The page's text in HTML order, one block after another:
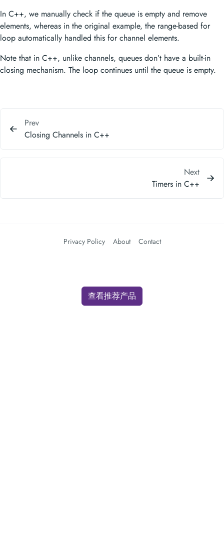
In C++, we manually check if the queue is empty and remove
elements, whereas in the original example, the range-based for
loop automatically handled this for channel elements.
Note that in C++, unlike channels, queues don’t have a built-in
closing mechanism. The loop continues until the queue is empty.
Prev
Closing Channels in C++
Next
Timers in C++
Privacy Policy About Contact
查看推荐产品